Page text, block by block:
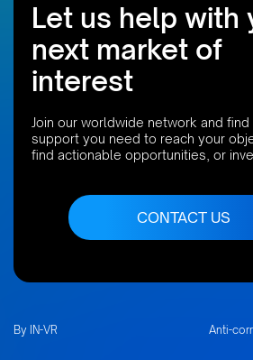
Let us help with
next market of
interest
Join our worldwide network and find
support you need to reach your
find actionable opportunities, or
CONTACT US
By IN-VR Anti-